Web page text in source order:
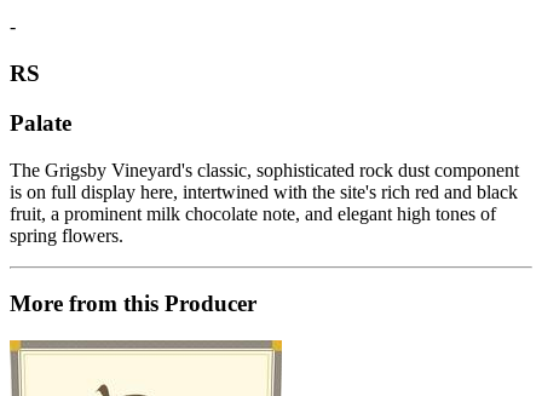
-
RS
Palate
The Grigsby Vineyard's classic, sophisticated rock dust component
is on full display here, intertwined with the site's rich red and black
fruit, a prominent milk chocolate note, and elegant high tones of
spring flowers.
More from this Producer